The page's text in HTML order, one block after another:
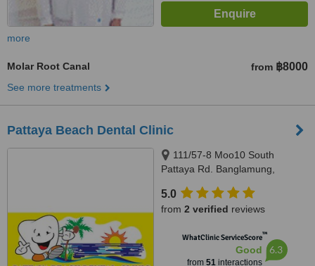
more
Molar Root Canal from ฿8000
See more treatments
Pattaya Beach Dental Clinic
111/57-8 Moo10 South
Pattaya Rd. Banglamung,
5.0
from 2 verified reviews
WhatClinic ServiceScore™
Good
from 51interactions
6.3